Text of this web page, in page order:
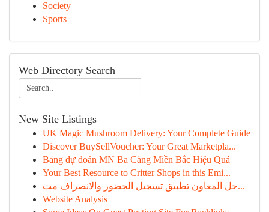
Society
Sports
Web Directory Search
New Site Listings
UK Magic Mushroom Delivery: Your Complete Guide
Discover BuySellVoucher: Your Great Marketpla...
Bảng dự đoán MN Ba Càng Miền Bắc Hiệu Quả
Your Best Resource to Critter Shops in this Emi...
حل المعاون تطبيق تسجيل الحضور والانصراف مت...
Website Analysis